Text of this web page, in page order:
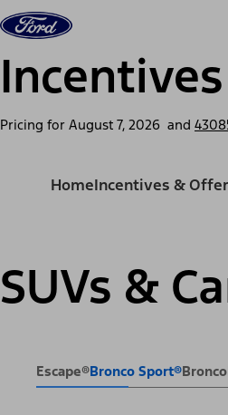
Skip to content
Pricing for August 7, 2026 and
HomeIncentives &
SUVs &
Escape®Bronco Sport®Bronco